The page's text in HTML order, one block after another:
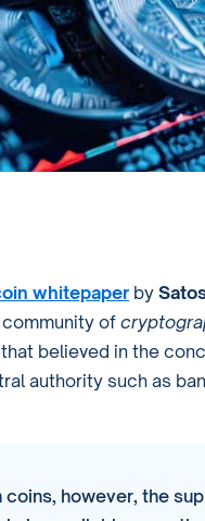
whitepaper by
of
believed in the
authority such as
however, the